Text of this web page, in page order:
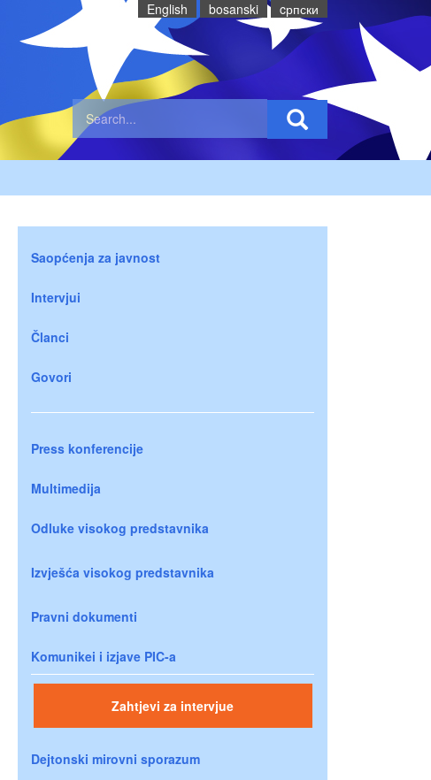
English bosanski cрпски
Saopćenja za javnost
Intervjui
Članci
Govori
Press konferencije
Multimedija
Odluke visokog predstavnika
Izvješća visokog predstavnika
Pravni dokumenti
Komunikei i izjave PIC-a
Zahtjevi za intervjue
Dejtonski mirovni sporazum